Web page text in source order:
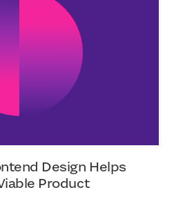
Design Helps
Product